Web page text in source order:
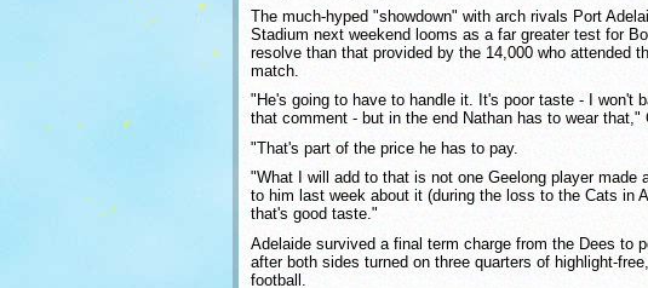
The much-hyped "showdown" with arch rivals Port
Stadium next weekend looms as a far greater test for
resolve than that provided by the 14,000 who attended
match.
"He's going to have to handle it. It's poor taste - I won't
that comment - but in the end Nathan has to wear that,"
"That's part of the price he has to pay.
"What I will add to that is not one Geelong player made
to him last week about it (during the loss to the Cats in
that's good taste."
Adelaide survived a final term charge from the Dees to
after both sides turned on three quarters of highlight-
football.